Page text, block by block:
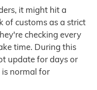
it might hit a
of customs as a strict
checking every
time. During this
update for days or
normal for